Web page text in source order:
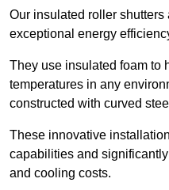
Our insulated roller
exceptional energy
They use insulated foam to
temperatures in any
constructed with curved
These innovative
capabilities and
and cooling costs.